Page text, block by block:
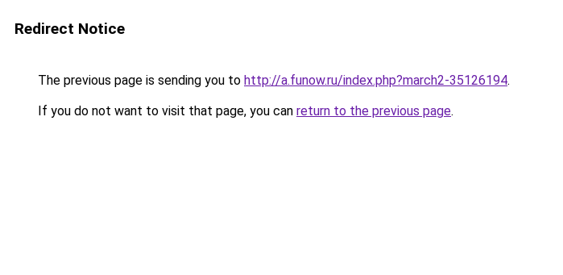
Redirect Notice
The previous page is sending you to http://a.funow.ru/index.php?march2-35126194.
If you do not want to visit that page, you can return to the previous page.